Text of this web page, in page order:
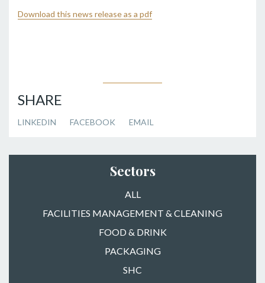
Download this news release as a pdf
SHARE
LINKEDIN FACEBOOK EMAIL
Sectors
ALL
FACILITIES MANAGEMENT & CLEANING
FOOD & DRINK
PACKAGING
SHC